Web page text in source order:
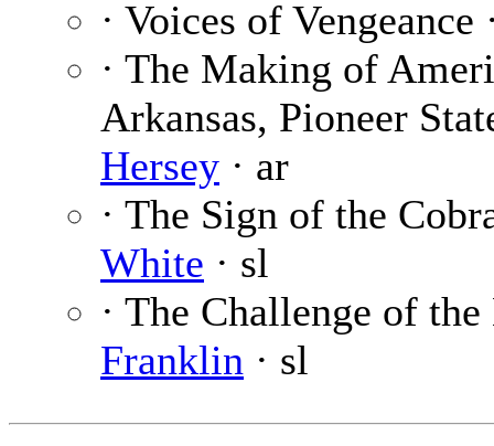
· Voices of Vengeance
· The Making of
Arkansas, Pioneer
Hersey · ar
· The Sign of the
White · sl
· The Challenge of
Franklin · sl